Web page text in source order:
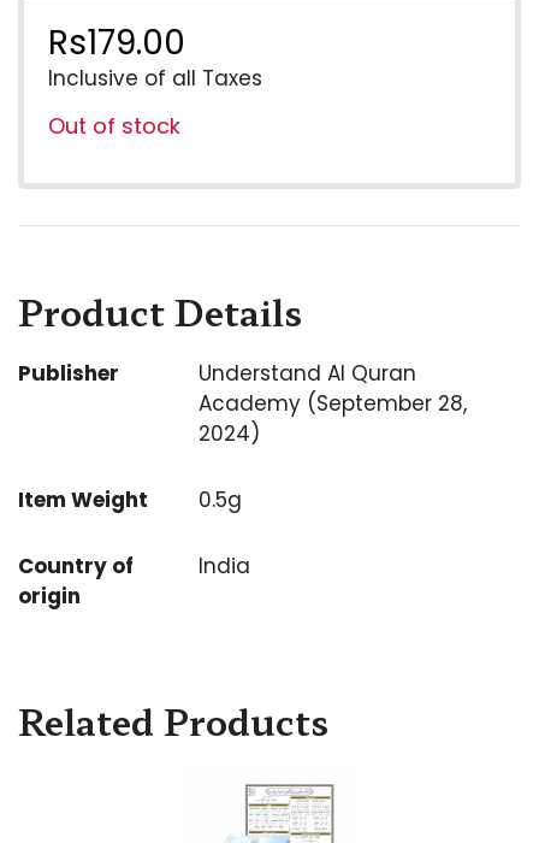
Rs179.00
Inclusive of all Taxes
Out of stock
Product Details
Publisher
Understand Al Quran
Academy (September 28,
2024)
Item Weight 0.5g
Country of
origin
India
Related Products